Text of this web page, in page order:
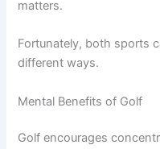
matters.
Fortunately, both sports
different ways.
Mental Benefits of Golf
Golf encourages